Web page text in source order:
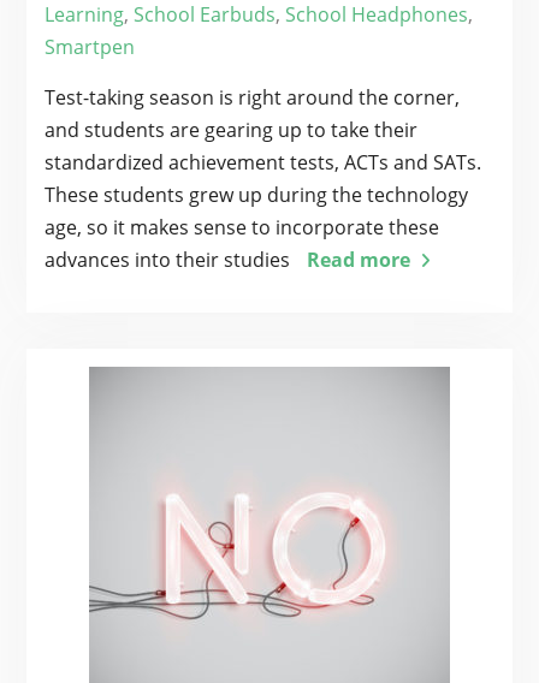
Learning, School Earbuds, School Headphones,
Smartpen
Test-taking season is right around the corner,
and students are gearing up to take their
standardized achievement tests, ACTs and SATs.
These students grew up during the technology
age, so it makes sense to incorporate these
advances into their studies
Read more